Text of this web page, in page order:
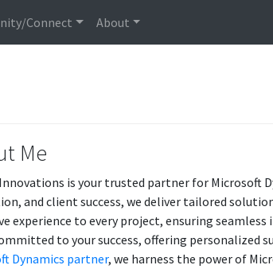
Connect About
Me
is your trusted partner for Microsoft
and client success, we deliver tailored
experience to every project, ensuring
to your success, offering personalized
Dynamics partner, we harness the power of